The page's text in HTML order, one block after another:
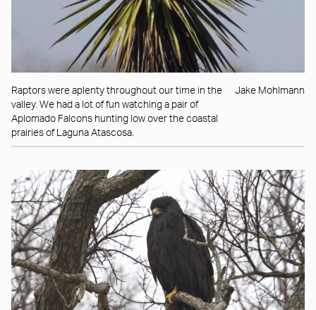
Raptors were aplenty throughout our time in the
valley. We had a lot of fun watching a pair of
Aplomado Falcons hunting low over the coastal
prairies of Laguna Atascosa.
Jake Mohlmann